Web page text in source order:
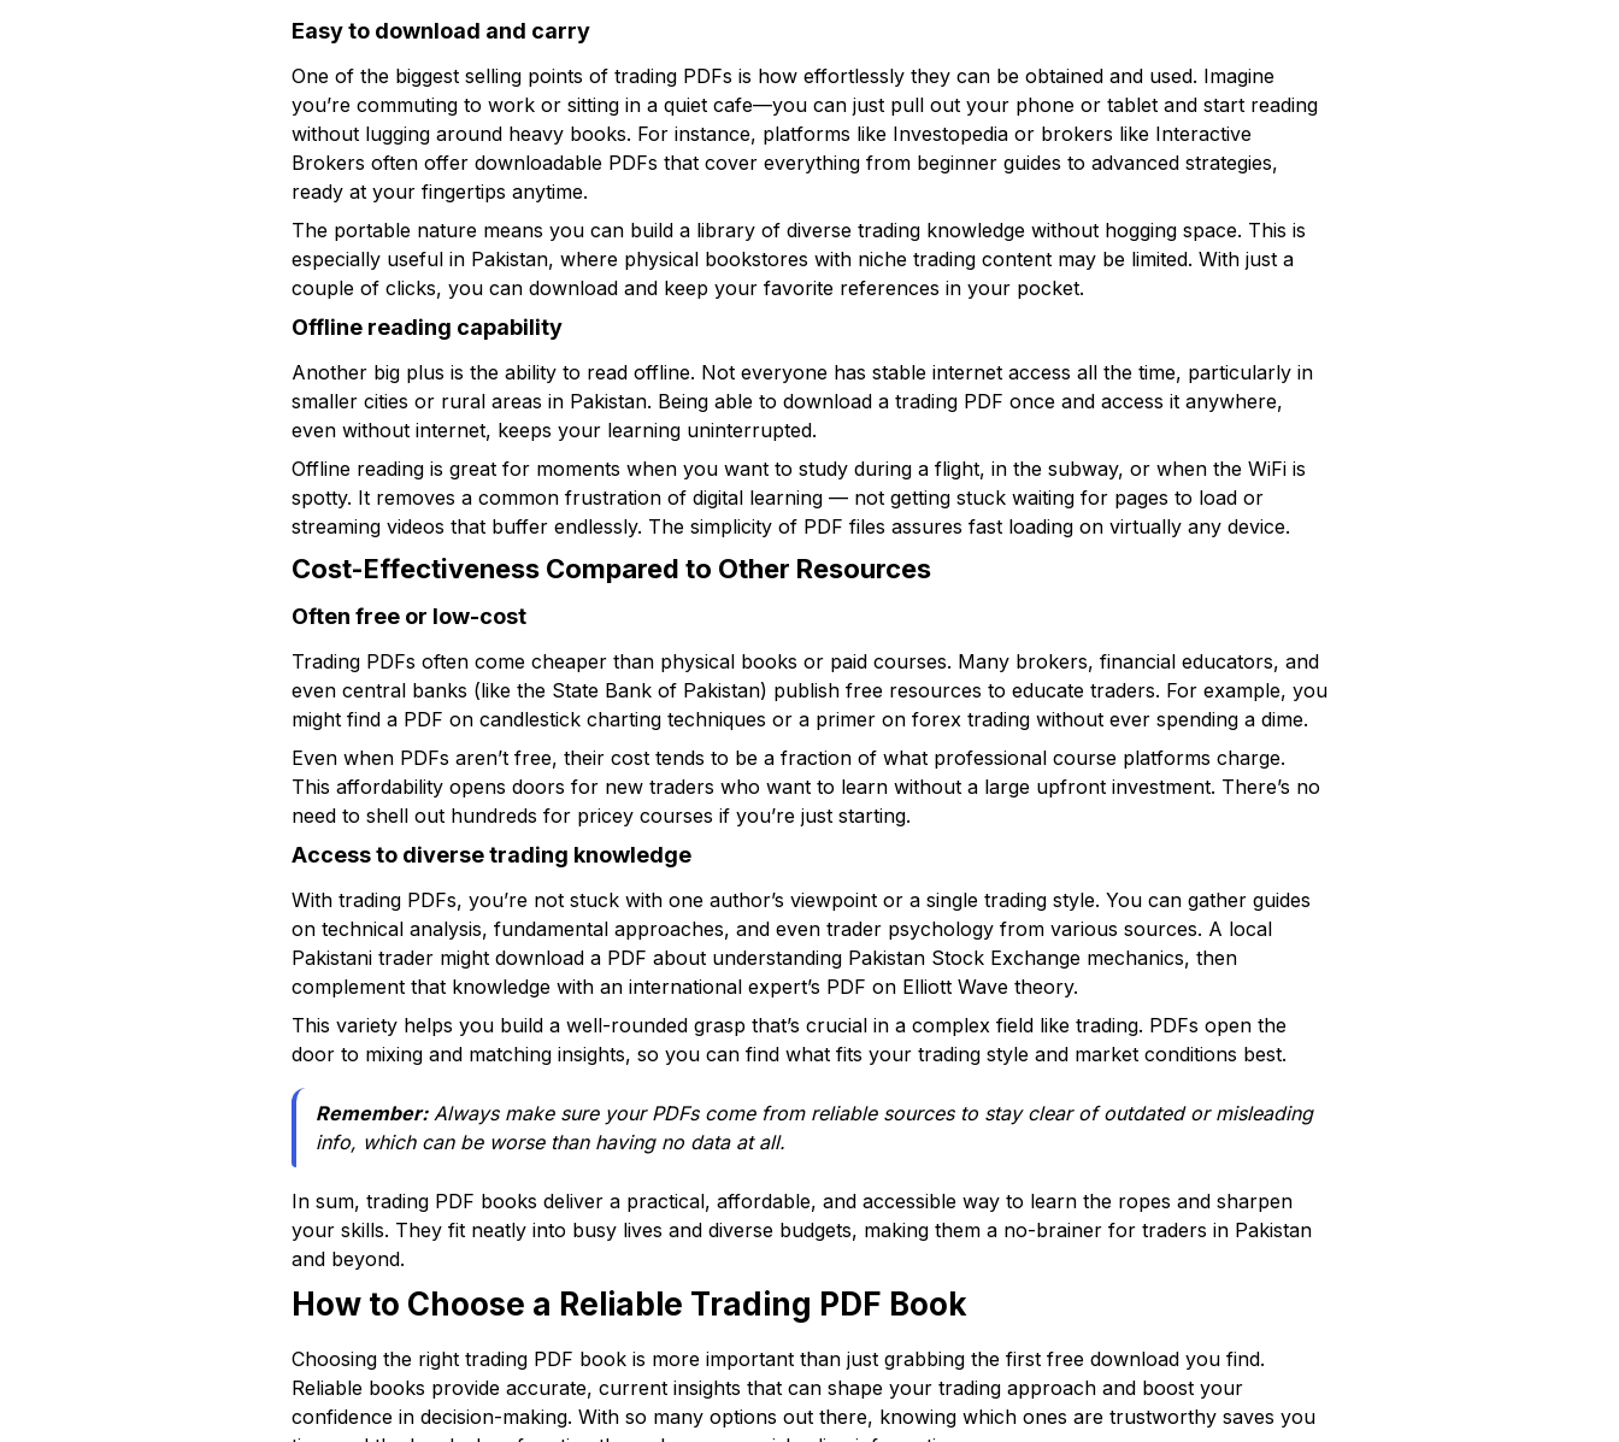
Easy to download and carry
One of the biggest selling points of trading PDFs is how effortlessly they can be obtained and used. Imagine
you’re commuting to work or sitting in a quiet cafe—you can just pull out your phone or tablet and start reading
without lugging around heavy books. For instance, platforms like Investopedia or brokers like Interactive
Brokers often offer downloadable PDFs that cover everything from beginner guides to advanced strategies,
ready at your fingertips anytime.
The portable nature means you can build a library of diverse trading knowledge without hogging space. This is
especially useful in Pakistan, where physical bookstores with niche trading content may be limited. With just a
couple of clicks, you can download and keep your favorite references in your pocket.
Offline reading capability
Another big plus is the ability to read offline. Not everyone has stable internet access all the time, particularly in
smaller cities or rural areas in Pakistan. Being able to download a trading PDF once and access it anywhere,
even without internet, keeps your learning uninterrupted.
Offline reading is great for moments when you want to study during a flight, in the subway, or when the WiFi is
spotty. It removes a common frustration of digital learning — not getting stuck waiting for pages to load or
streaming videos that buffer endlessly. The simplicity of PDF files assures fast loading on virtually any device.
Cost-Effectiveness Compared to Other Resources
Often free or low-cost
Trading PDFs often come cheaper than physical books or paid courses. Many brokers, financial educators, and
even central banks (like the State Bank of Pakistan) publish free resources to educate traders. For example, you
might find a PDF on candlestick charting techniques or a primer on forex trading without ever spending a dime.
Even when PDFs aren’t free, their cost tends to be a fraction of what professional course platforms charge.
This affordability opens doors for new traders who want to learn without a large upfront investment. There’s no
need to shell out hundreds for pricey courses if you’re just starting.
Access to diverse trading knowledge
With trading PDFs, you’re not stuck with one author’s viewpoint or a single trading style. You can gather guides
on technical analysis, fundamental approaches, and even trader psychology from various sources. A local
Pakistani trader might download a PDF about understanding Pakistan Stock Exchange mechanics, then
complement that knowledge with an international expert’s PDF on Elliott Wave theory.
This variety helps you build a well-rounded grasp that’s crucial in a complex field like trading. PDFs open the
door to mixing and matching insights, so you can find what fits your trading style and market conditions best.
Remember:Always make sure your PDFs come from reliable sources to stay clear of outdated or misleading
info, which can be worse than having no data at all.
In sum, trading PDF books deliver a practical, affordable, and accessible way to learn the ropes and sharpen
your skills. They fit neatly into busy lives and diverse budgets, making them a no-brainer for traders in Pakistan
and beyond.
How to Choose a Reliable Trading PDF Book
Choosing the right trading PDF book is more important than just grabbing the first free download you find.
Reliable books provide accurate, current insights that can shape your trading approach and boost your
confidence in decision-making. With so many options out there, knowing which ones are trustworthy saves you